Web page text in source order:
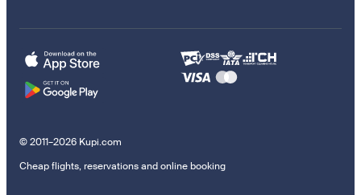
© 2011–2026 Kupi.com
Cheap flights, reservations and online booking